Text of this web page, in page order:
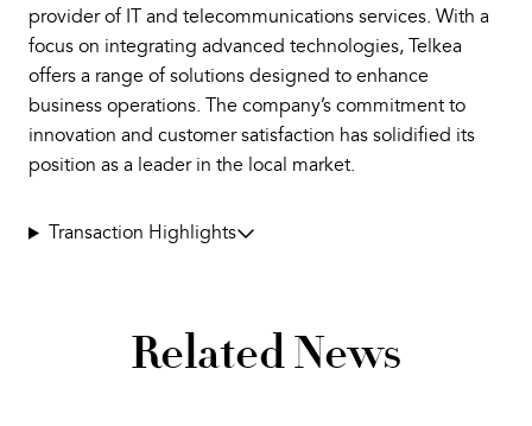
provider of IT and telecommunications services. With a
focus on integrating advanced technologies, Telkea
offers a range of solutions designed to enhance
business operations. The company’s commitment to
innovation and customer satisfaction has solidified its
position as a leader in the local market.
Transaction Highlights
Related News